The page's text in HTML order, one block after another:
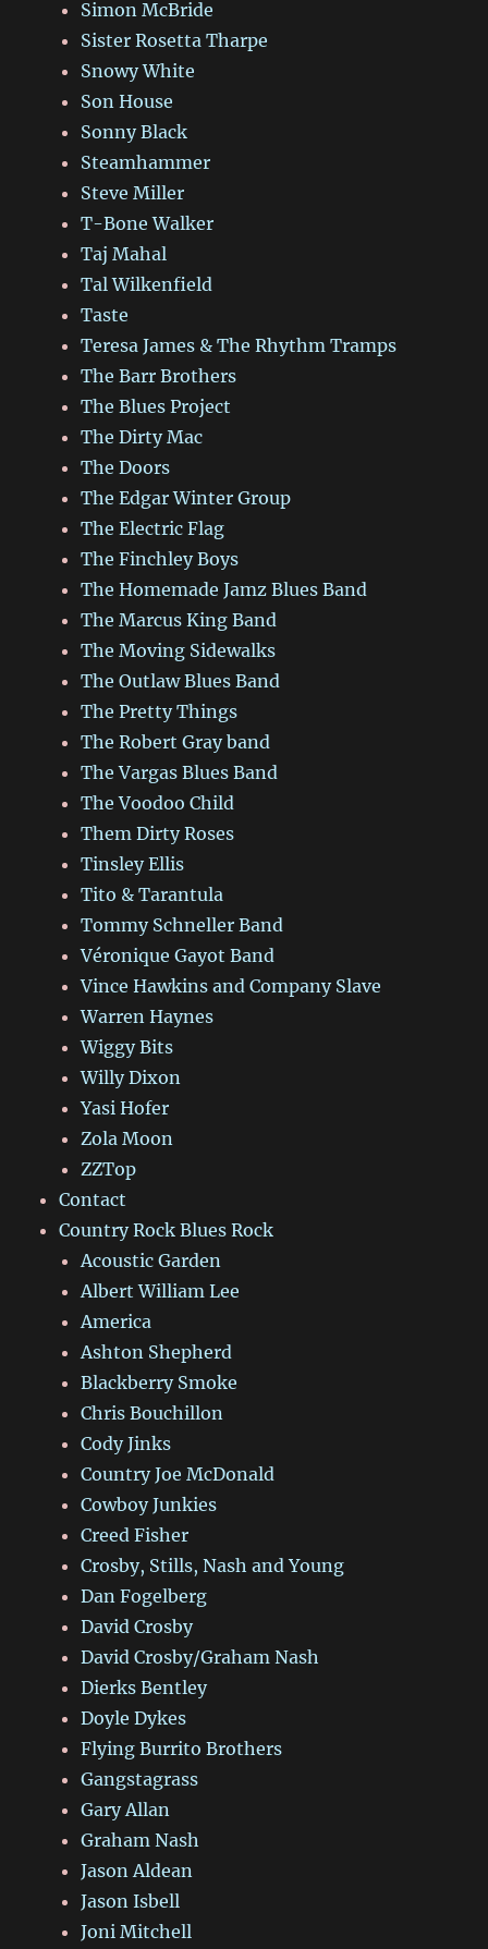
Simon McBride
Sister Rosetta Tharpe
Snowy White
Son House
Sonny Black
Steamhammer
Steve Miller
T-Bone Walker
Taj Mahal
Tal Wilkenfield
Taste
Teresa James & The Rhythm Tramps
The Barr Brothers
The Blues Project
The Dirty Mac
The Doors
The Edgar Winter Group
The Electric Flag
The Finchley Boys
The Homemade Jamz Blues Band
The Marcus King Band
The Moving Sidewalks
The Outlaw Blues Band
The Pretty Things
The Robert Gray band
The Vargas Blues Band
The Voodoo Child
Them Dirty Roses
Tinsley Ellis
Tito & Tarantula
Tommy Schneller Band
Véronique Gayot Band
Vince Hawkins and Company Slave
Warren Haynes
Wiggy Bits
Willy Dixon
Yasi Hofer
Zola Moon
ZZTop
Contact
Country Rock Blues Rock
Acoustic Garden
Albert William Lee
America
Ashton Shepherd
Blackberry Smoke
Chris Bouchillon
Cody Jinks
Country Joe McDonald
Cowboy Junkies
Creed Fisher
Crosby, Stills, Nash and Young
Dan Fogelberg
David Crosby
David Crosby/Graham Nash
Dierks Bentley
Doyle Dykes
Flying Burrito Brothers
Gangstagrass
Gary Allan
Graham Nash
Jason Aldean
Jason Isbell
Joni Mitchell